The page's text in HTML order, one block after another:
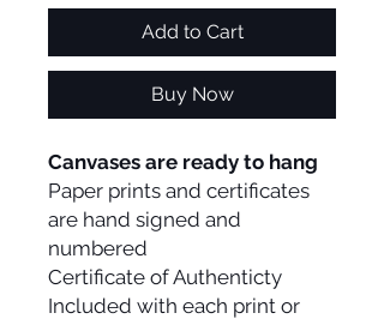
Add to Cart
Buy Now
Canvases are ready to hang
Paper prints and certificates
are hand signed and
numbered
Certificate of Authenticty
Included with each print or